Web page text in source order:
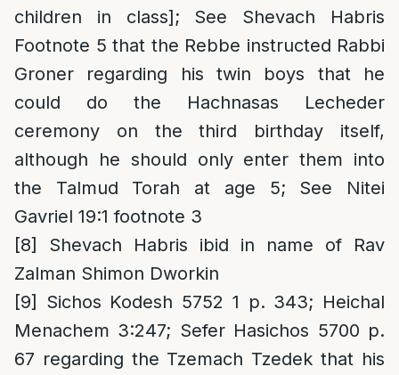
children in class]; See Shevach Habris
Footnote 5 that the Rebbe instructed Rabbi
Groner regarding his twin boys that he
could do the Hachnasas Lecheder
ceremony on the third birthday itself,
although he should only enter them into
the Talmud Torah at age 5; See Nitei
Gavriel 19:1 footnote 3
[8]
Shevach Habris ibid in name of Rav
Zalman Shimon Dworkin
[9]
Sichos Kodesh 5752 1 p. 343; Heichal
Menachem 3:247; Sefer Hasichos 5700 p.
67 regarding the Tzemach Tzedek that his